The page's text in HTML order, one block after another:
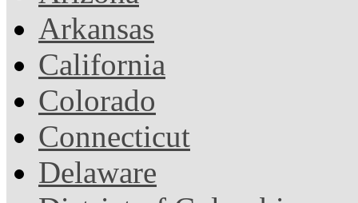
Arkansas
California
Colorado
Connecticut
Delaware